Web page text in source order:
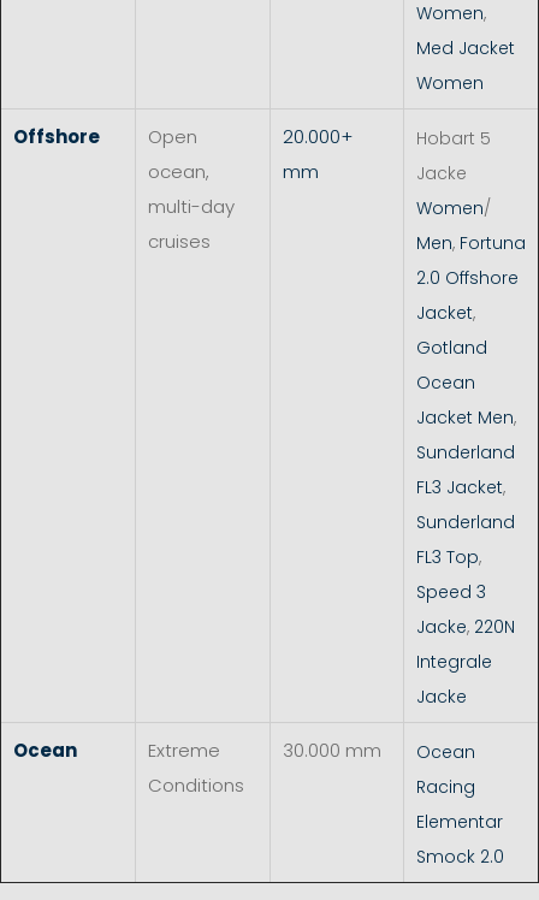
Women,
Med Jacket
Women
Offshore
Open
ocean,
multi-day
cruises
20.000+
mm
Hobart 5
Jacke
Women/
Men, Fortuna
2.0 Offshore
Jacket,
Gotland
Ocean
Jacket Men,
Sunderland
FL3 Jacket,
Sunderland
FL3 Top,
Speed 3
Jacke, 220N
Integrale
Jacke
Ocean
Extreme
Conditions
30.000 mm
Ocean
Racing
Elementar
Smock 2.0